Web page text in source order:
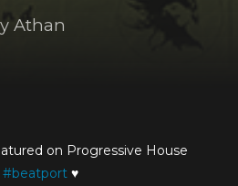
Athan
on Progressive House
#beatport ♥️